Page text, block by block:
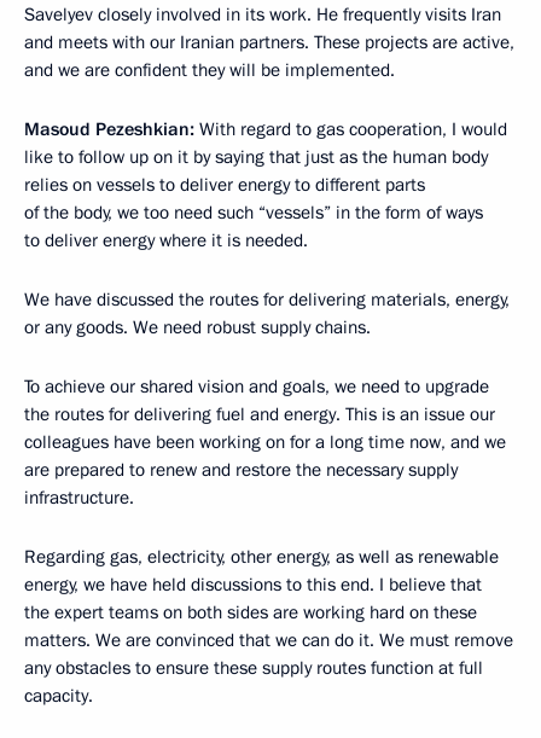
Savelyev closely involved in its work. He frequently visits Iran
and meets with our Iranian partners. These projects are active,
and we are confident they will be implemented.
Masoud Pezeshkian: With regard to gas cooperation, I would
like to follow up on it by saying that just as the human body
relies on vessels to deliver energy to different parts
of the body, we too need such “vessels” in the form of ways
to deliver energy where it is needed.
We have discussed the routes for delivering materials, energy,
or any goods. We need robust supply chains.
To achieve our shared vision and goals, we need to upgrade
the routes for delivering fuel and energy. This is an issue our
colleagues have been working on for a long time now, and we
are prepared to renew and restore the necessary supply
infrastructure.
Regarding gas, electricity, other energy, as well as renewable
energy, we have held discussions to this end. I believe that
the expert teams on both sides are working hard on these
matters. We are convinced that we can do it. We must remove
any obstacles to ensure these supply routes function at full
capacity.